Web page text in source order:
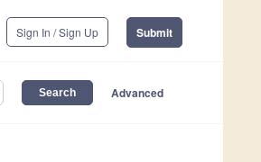
Sign In / Sign Up Submit
Advanced